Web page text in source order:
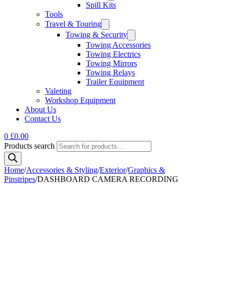
Spill Kits
Tools
Travel & Touring
Towing & Security
Towing Accessories
Towing Electrics
Towing Mirrors
Towing Relays
Trailer Equipment
Valeting
Workshop Equipment
About Us
Contact Us
0 £0.00
Products search
Home/Accessories & Styling/Exterior/Graphics &
Pinstripes/DASHBOARD CAMERA RECORDING